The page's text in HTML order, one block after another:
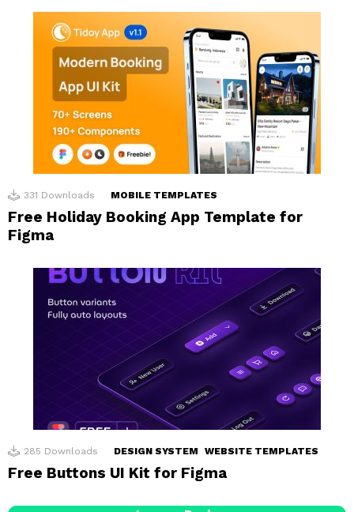
331 Downloads MOBILE TEMPLATES
Free Holiday Booking App Template for
Figma
285 Downloads DESIGN SYSTEM WEBSITE TEMPLATES
Free Buttons UI Kit for Figma